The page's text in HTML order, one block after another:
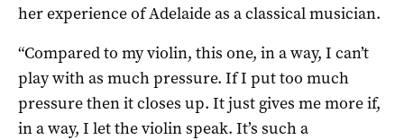
her experience of Adelaide as a classical musician.
“Compared to my violin, this one, in a way, I can’t
play with as much pressure. If I put too much
pressure then it closes up. It just gives me more if,
in a way, I let the violin speak. It’s such a